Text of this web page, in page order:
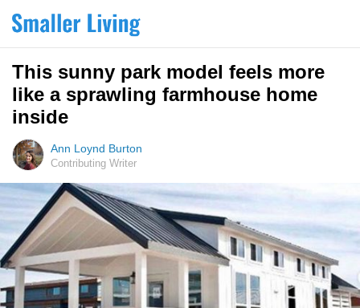
This sunny park model feels more
like a sprawling farmhouse home
inside
Ann Loynd Burton
Contributing Writer